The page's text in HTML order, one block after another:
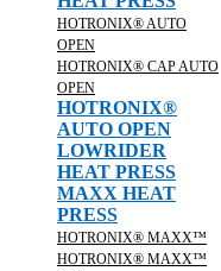
HOTRONIX® AUTO
OPEN
HOTRONIX® CAP AUTO
OPEN
HOTRONIX®
AUTO OPEN
LOWRIDER
HEAT PRESS
MAXX HEAT
PRESS
HOTRONIX® MAXX™
HOTRONIX® MAXX™